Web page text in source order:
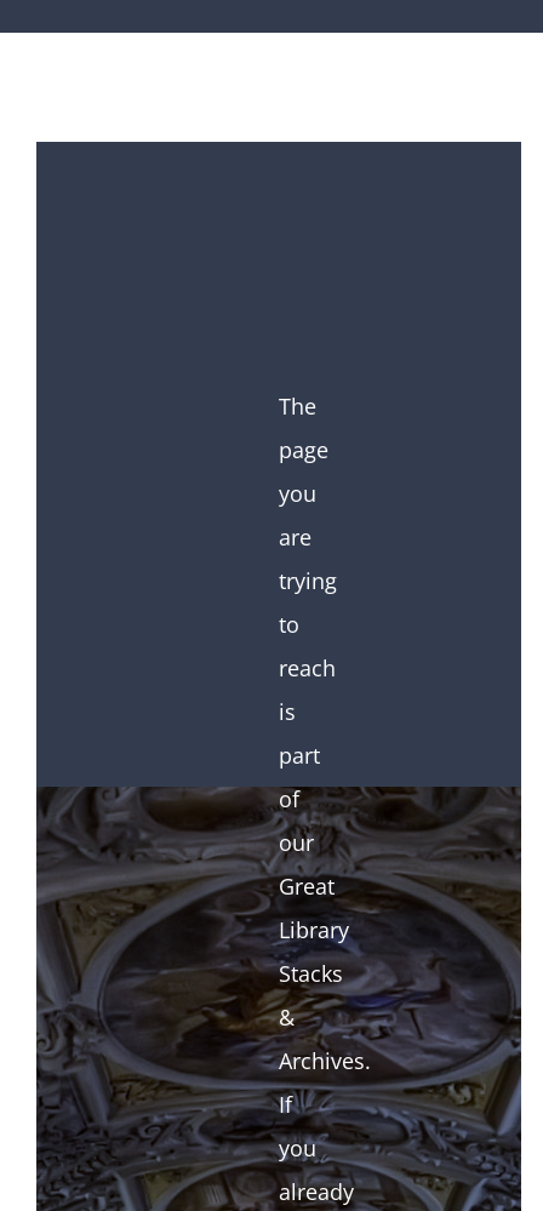
The
page
you
are
trying
to
reach
is
part
of
our
Great
Library
Stacks
&
Archives.
If
you
already